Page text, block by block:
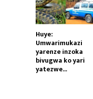
Huye:
Umwarimukazi
yarenze inzoka
bivugwa ko yari
yatezwe...